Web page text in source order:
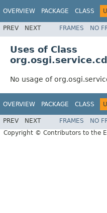
OVERVIEW PACKAGE CLASS
PREV NEXT FRAMES NO
Uses of Class
No usage of
OVERVIEW PACKAGE CLASS
PREV NEXT FRAMES NO
Copyright © Contributors to the